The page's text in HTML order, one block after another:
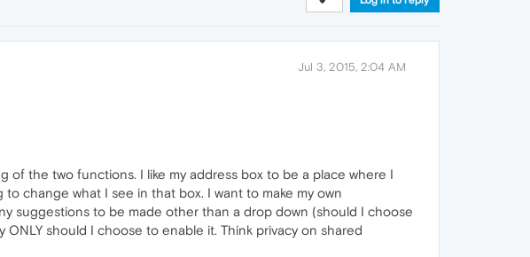
Jul 3, 2015, 2:04 AM
of the two functions. I like my address box to be a place where I
change what I see in that box. I want to make my own
suggestions to be made other than a drop down (should I choose
should I choose to enable it. Think privacy on shared